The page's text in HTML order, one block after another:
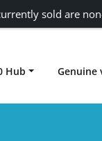
rcd330
Hub Genuine
sold are